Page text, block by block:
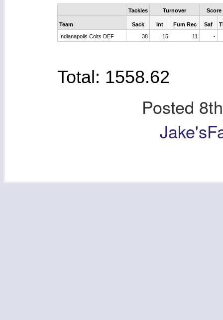
Tackles Turnover Score
Team Sack Int Fum Rec Saf
Indianapolis Colts DEF
38 15 11 -
Total: 1558.62
Posted